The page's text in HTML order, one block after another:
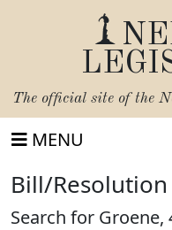
The official site of the
MENU
Bill/Resolution
Search for